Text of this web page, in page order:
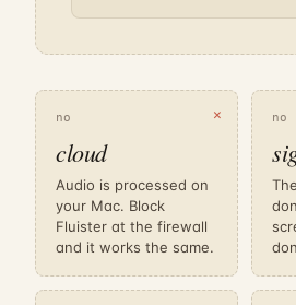
✕
no
cloud
Audio is processed on
your Mac. Block
Fluister at the firewall
and it works the same.
no